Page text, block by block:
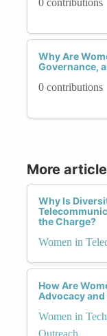
0 contributions
Why Are
Governance,
0 contributions
More
Why Is
the Charge?
Women in
How Are
Advocacy
Women in
Outreach